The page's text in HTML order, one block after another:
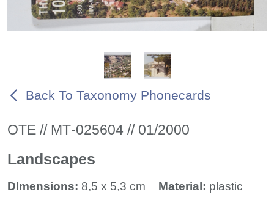
Back To Taxonomy Phonecards
ΟΤΕ // ΜΤ-025604 // 01/2000
Landscapes
DImensions: 8,5 x 5,3 cm Material: plastic